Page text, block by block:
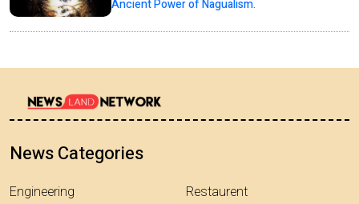
Ancient Power of Nagualism.
News Categories
Engineering
Restaurent